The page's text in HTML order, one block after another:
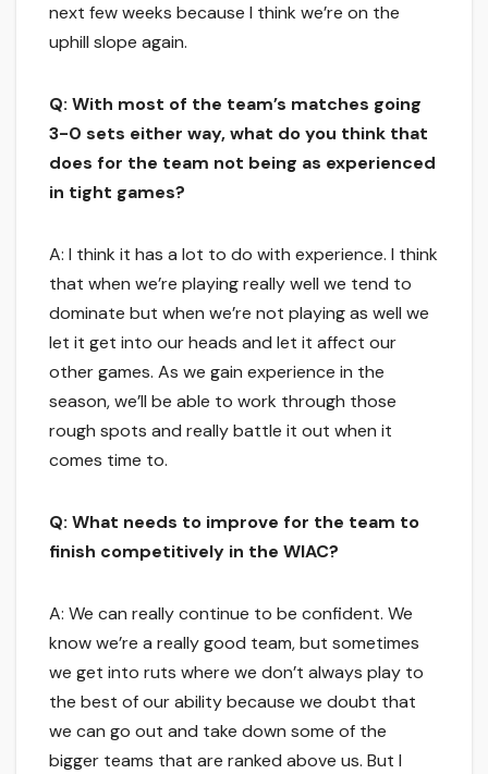
next few weeks because I think we’re on the
uphill slope again.
Q: With most of the team’s matches going
3-0 sets either way, what do you think that
does for the team not being as experienced
in tight games?
A: I think it has a lot to do with experience. I think
that when we’re playing really well we tend to
dominate but when we’re not playing as well we
let it get into our heads and let it affect our
other games. As we gain experience in the
season, we’ll be able to work through those
rough spots and really battle it out when it
comes time to.
Q: What needs to improve for the team to
finish competitively in the WIAC?
A: We can really continue to be confident. We
know we’re a really good team, but sometimes
we get into ruts where we don’t always play to
the best of our ability because we doubt that
we can go out and take down some of the
bigger teams that are ranked above us. But I